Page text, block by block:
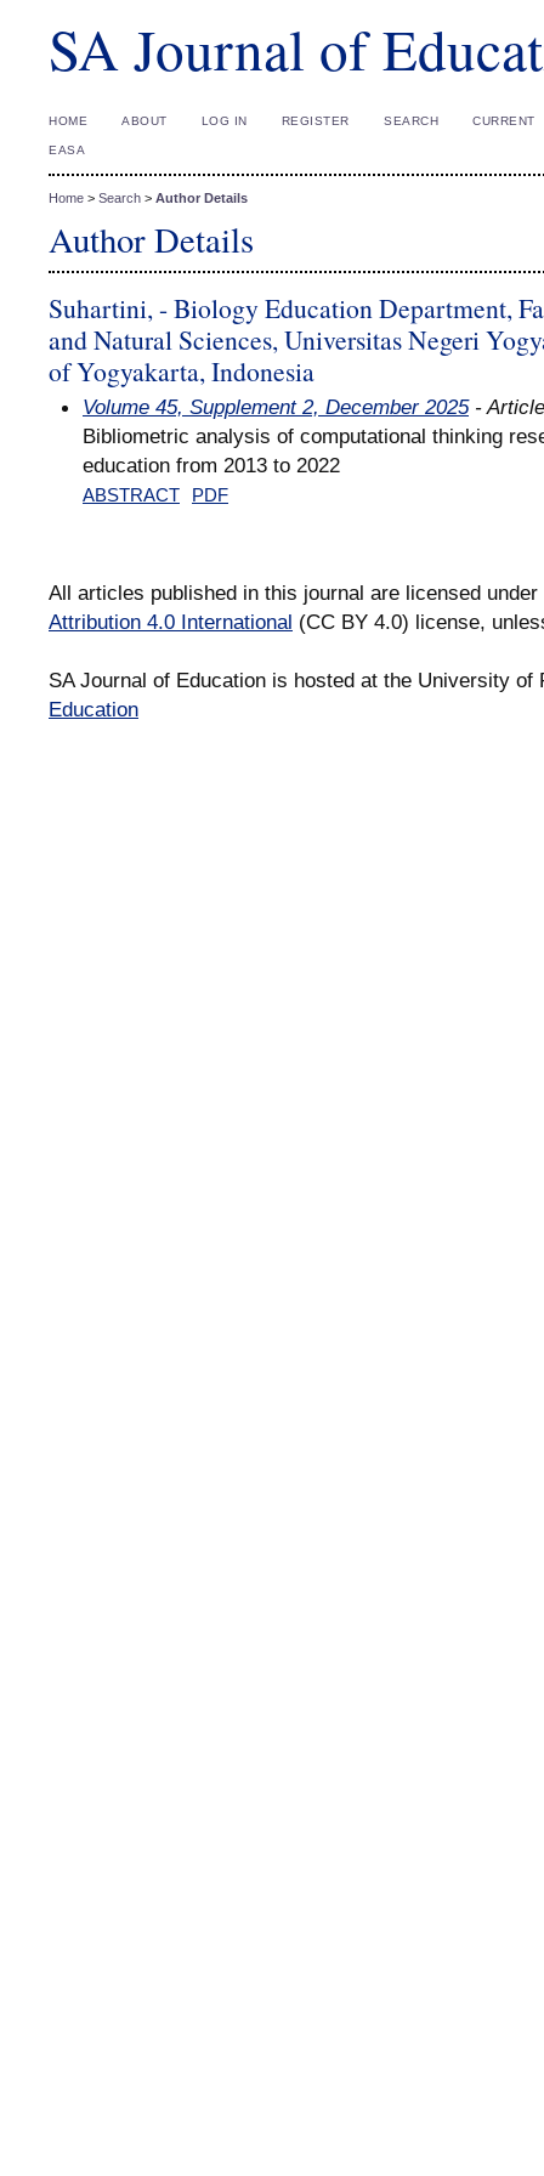
SA Journal of
HOME ABOUT LOG IN REGISTER SEARCH CURRENT
EASA
Home > Search > Author Details
Author Details
Suhartini, - Biology Education Department,
and Natural Sciences, Universitas Negeri
of Yogyakarta, Indonesia
Volume 45, Supplement 2, December 2025-
Bibliometric analysis of computational thinking
education from 2013 to 2022
ABSTRACT PDF
All articles published in this journal are licensed
Attribution 4.0 International (CC BY 4.0) license,
SA Journal of Education is hosted at the University
Education